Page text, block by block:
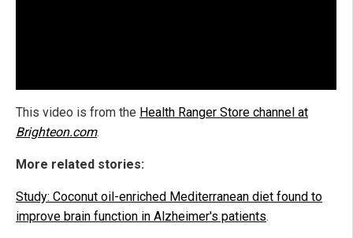
This video is from the Health Ranger Store channel at
Brighteon.com.
More related stories:
Study: Coconut oil-enriched Mediterranean diet found to
improve brain function in Alzheimer's patients.